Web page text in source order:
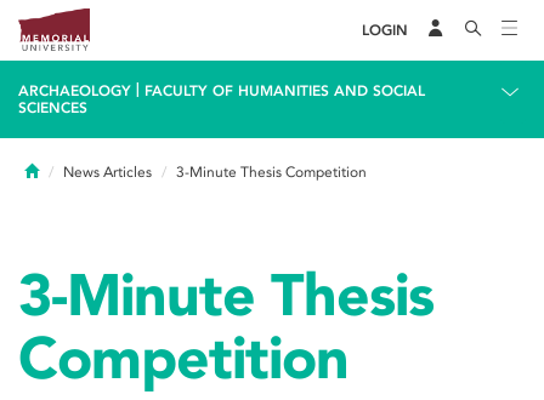
LOGIN
ARCHAEOLOGY
FACULTY OF HUMANITIES AND SOCIAL
SCIENCES
HomeNews Articles 3-Minute Thesis Competition
3-Minute Thesis
Competition